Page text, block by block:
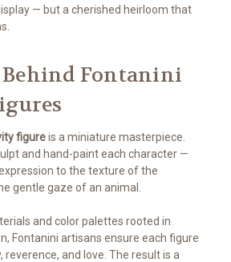
— but a cherished heirloom that
Fontanini
figureis a miniature masterpiece.
and hand-paint each character —
to the texture of the
gentle gaze of an animal.
and color palettes rooted in
Fontanini artisans ensure each figure
and love. The result is a